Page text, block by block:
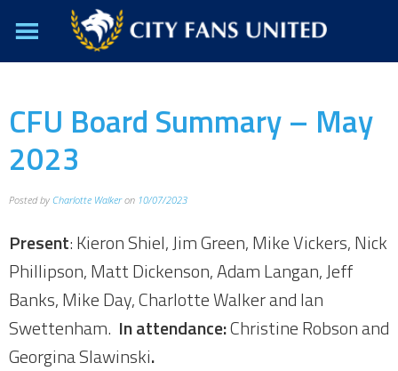
CFU Board Summary – May
2023
Posted by Charlotte Walkeron 10/07/2023
Present: Kieron Shiel, Jim Green, Mike Vickers, Nick
Phillipson, Matt Dickenson, Adam Langan, Jeff
Banks, Mike Day, Charlotte Walker and Ian
Swettenham. In attendance:Christine Robson and
Georgina Slawinski.